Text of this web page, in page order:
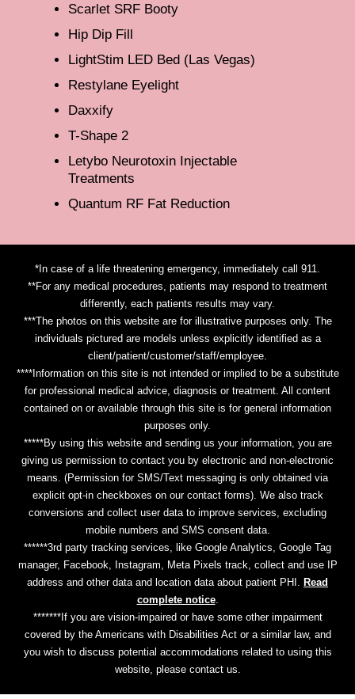
Scarlet SRF Booty
Hip Dip Fill
LightStim LED Bed (Las Vegas)
Restylane Eyelight
Daxxify
T-Shape 2
Letybo Neurotoxin Injectable
Treatments
Quantum RF Fat Reduction
*In case of a life threatening emergency, immediately call 911.
**For any medical procedures, patients may respond to treatment
differently, each patients results may vary.
***The photos on this website are for illustrative purposes only. The
individuals pictured are models unless explicitly identified as a
client/patient/customer/staff/employee.
****Information on this site is not intended or implied to be a substitute
for professional medical advice, diagnosis or treatment. All content
contained on or available through this site is for general information
purposes only.
*****By using this website and sending us your information, you are
giving us permission to contact you by electronic and non-electronic
means. (Permission for SMS/Text messaging is only obtained via
explicit opt-in checkboxes on our contact forms). We also track
conversions and collect user data to improve services, excluding
mobile numbers and SMS consent data.
******3rd party tracking services, like Google Analytics, Google Tag
manager, Facebook, Instagram, Meta Pixels track, collect and use IP
address and other data and location data about patient PHI. Read
complete notice.
*******If you are vision-impaired or have some other impairment
covered by the Americans with Disabilities Act or a similar law, and
you wish to discuss potential accommodations related to using this
website, please contact us.